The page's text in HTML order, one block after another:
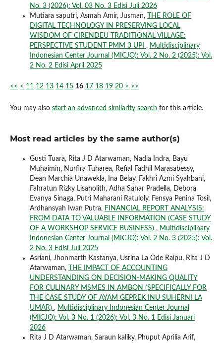
No. 3 (2026): Vol. 03 No. 3 Edisi Juli 2026
Mutiara saputri, Asmah Amir, Jusman,
THE ROLE OF
DIGITAL TECHNOLOGY IN PRESERVING LOCAL
WISDOM OF CIRENDEU TRADITIONAL VILLAGE:
PERSPECTIVE STUDENT PMM 3 UPI , Multidisciplinary
Indonesian Center Journal (MICJO): Vol. 2 No. 2 (2025): Vol.
2 No. 2 Edisi April 2025
<< < 11 12 13 14 15 16 17 18 19 20 > >>
You may also start an advanced similarity search for this article.
Most read articles by the same author(s)
Gusti Tuara, Rita J D Atarwaman, Nadia Indra, Bayu
Muhaimin, Nurfira Tuharea, Refial Fadhil Marasabessy,
Dean Marchia Unawekla, Ina Belay, Fakhri Azmi Syahbani,
Fahratun Rizky Lisaholith, Adha Sahar Pradella, Debora
Evanya Sinaga, Putri Maharani Ratuloly, Fensya Penina Tosil,
Ardhansyah Iwan Putra, FINANCIAL REPORT ANALYSIS:
FROM DATA TO VALUABLE INFORMATION (CASE STUDY
OF A WORKSHOP SERVICE BUSINESS) , Multidisciplinary
Indonesian Center Journal (MICJO): Vol. 2 No. 3 (2025): Vol.
2 No. 3 Edisi Juli 2025
Asriani, Jhonmarth Kastanya, Usrina La Ode Raipu, Rita J D
Atarwaman,
THE IMPACT OF ACCOUNTING
UNDERSTANDING ON DECISION-MAKING QUALITY
FOR CULINARY MSMES IN AMBON (SPECIFICALLY FOR
THE CASE STUDY OF AYAM GEPREK INU SUHERNI LA
UMAR) , Multidisciplinary Indonesian Center Journal
(MICJO): Vol. 3 No. 1 (2026): Vol. 3 No. 1 Edisi Januari
2026
Rita J D Atarwaman, Saraun kaliky, Phuput Aprilia Arif,